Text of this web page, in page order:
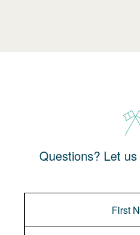
Questions? Let